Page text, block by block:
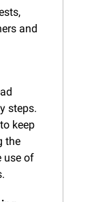
and
steps.
keep
the
use of